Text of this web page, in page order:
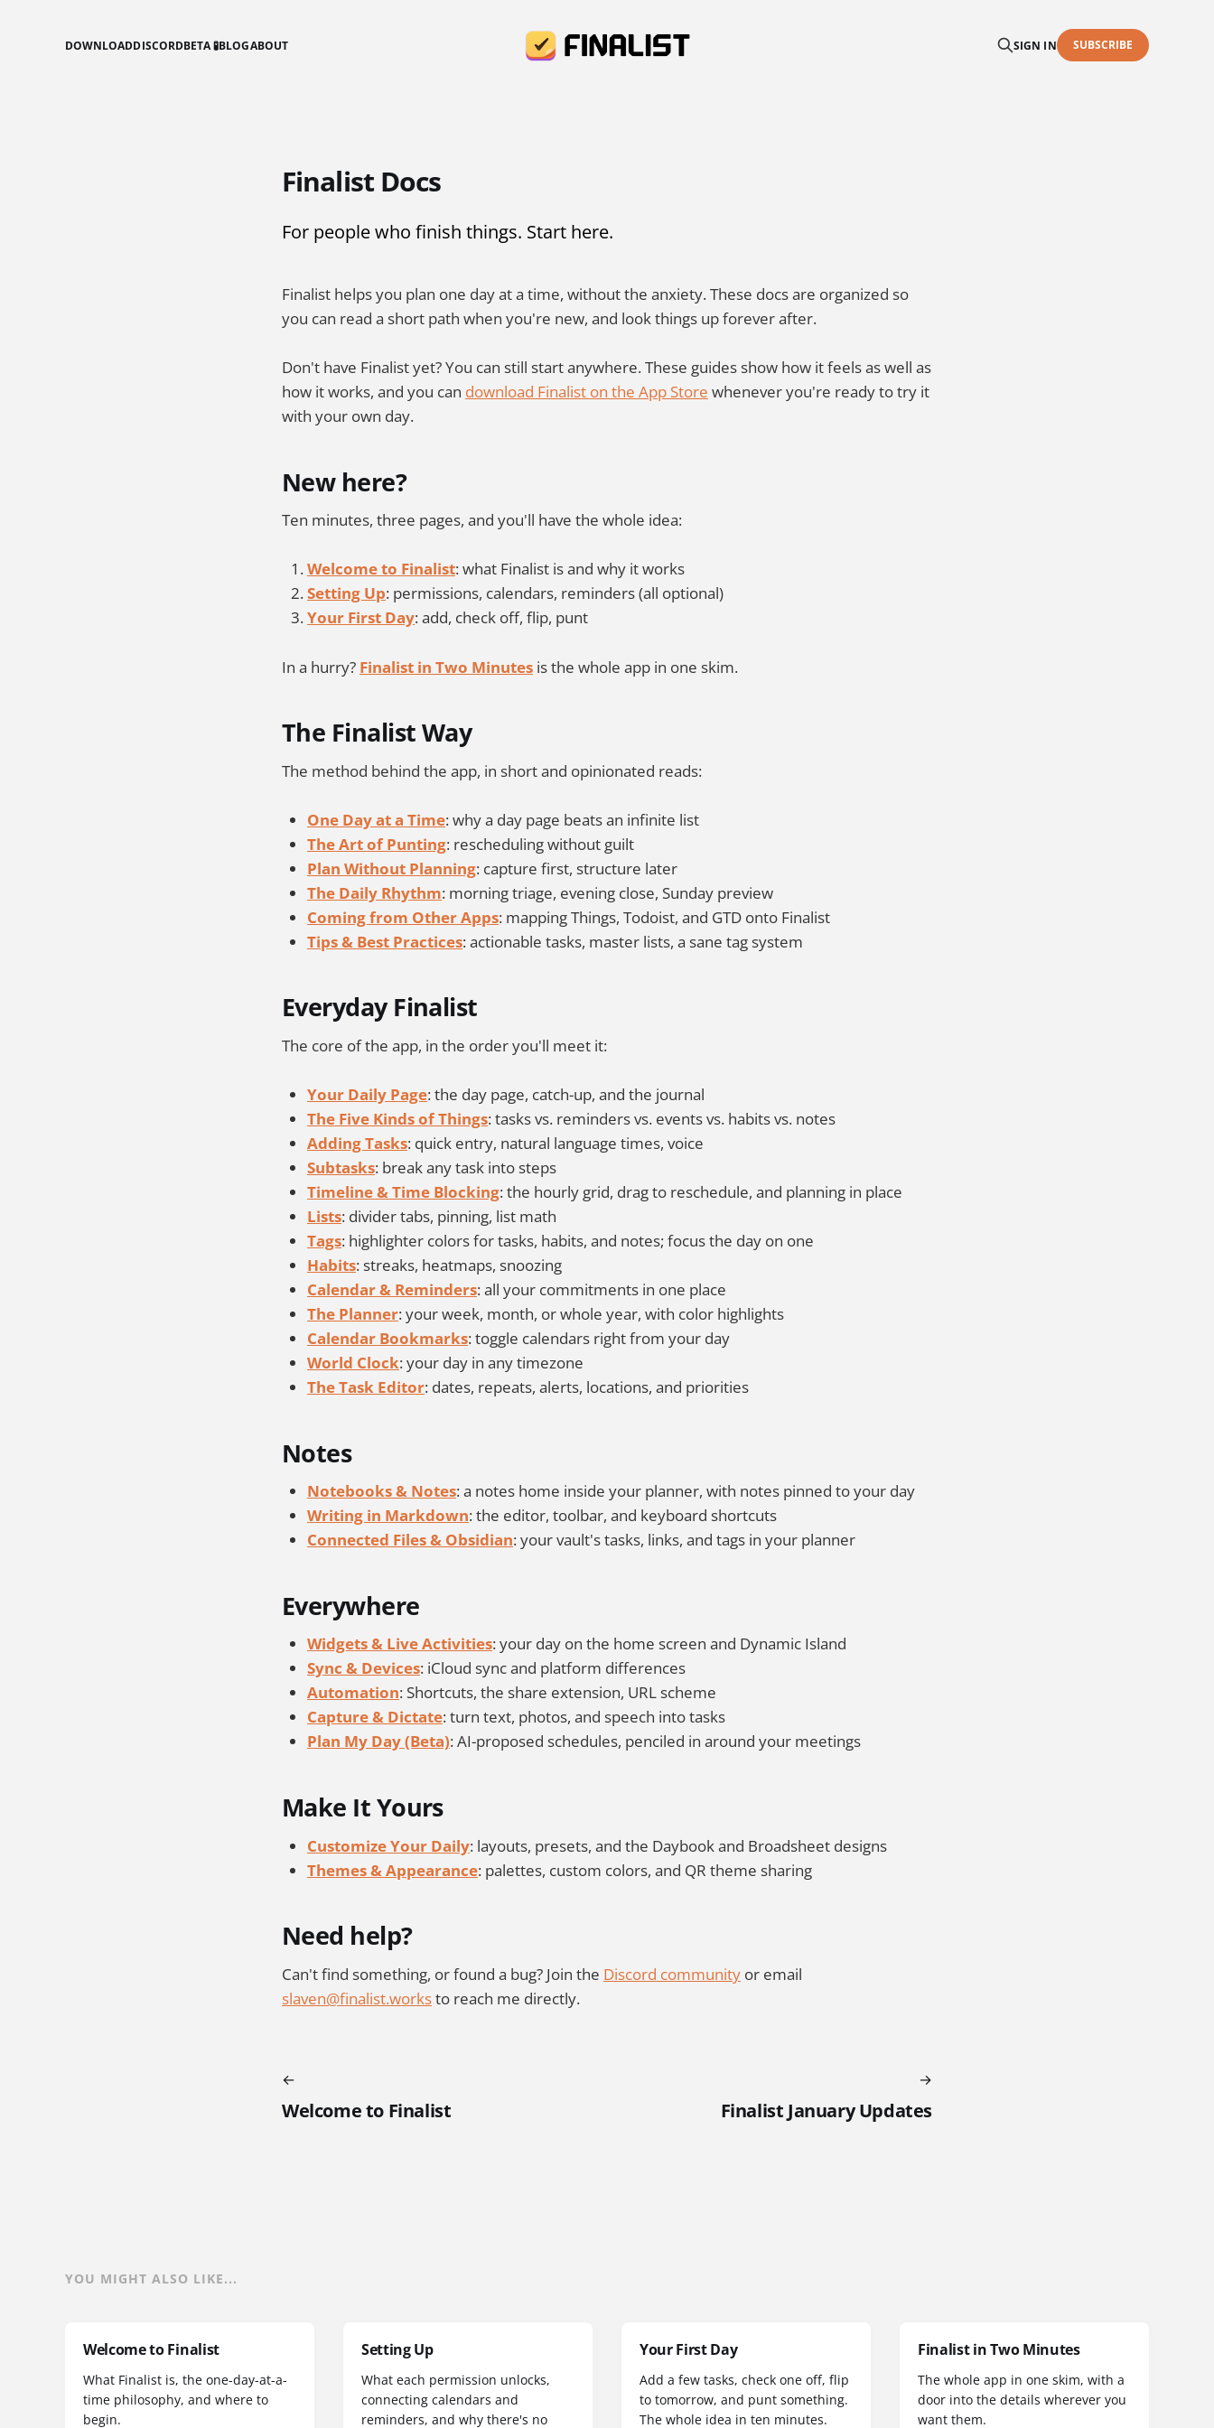
DOWNLOADDISCORDBETA 🧪BLOGABOUT SIGN IN SUBSCRIBE
Finalist Docs
For people who finish things. Start here.
Finalist helps you plan one day at a time, without the anxiety. These docs are organized so
you can read a short path when you're new, and look things up forever after.
Don't have Finalist yet? You can still start anywhere. These guides show how it feels as well as
how it works, and you can download Finalist on the App Store whenever you're ready to try it
with your own day.
New here?
Ten minutes, three pages, and you'll have the whole idea:
Welcome to Finalist: what Finalist is and why it works
Setting Up: permissions, calendars, reminders (all optional)
Your First Day: add, check off, flip, punt
In a hurry? Finalist in Two Minutes is the whole app in one skim.
The Finalist Way
The method behind the app, in short and opinionated reads:
One Day at a Time: why a day page beats an infinite list
The Art of Punting: rescheduling without guilt
Plan Without Planning: capture first, structure later
The Daily Rhythm: morning triage, evening close, Sunday preview
Coming from Other Apps: mapping Things, Todoist, and GTD onto Finalist
Tips & Best Practices: actionable tasks, master lists, a sane tag system
Everyday Finalist
The core of the app, in the order you'll meet it:
Your Daily Page: the day page, catch-up, and the journal
The Five Kinds of Things: tasks vs. reminders vs. events vs. habits vs. notes
Adding Tasks: quick entry, natural language times, voice
Subtasks: break any task into steps
Timeline & Time Blocking: the hourly grid, drag to reschedule, and planning in place
Lists: divider tabs, pinning, list math
Tags: highlighter colors for tasks, habits, and notes; focus the day on one
Habits: streaks, heatmaps, snoozing
Calendar & Reminders: all your commitments in one place
The Planner: your week, month, or whole year, with color highlights
Calendar Bookmarks: toggle calendars right from your day
World Clock: your day in any timezone
The Task Editor: dates, repeats, alerts, locations, and priorities
Notes
Notebooks & Notes: a notes home inside your planner, with notes pinned to your day
Writing in Markdown: the editor, toolbar, and keyboard shortcuts
Connected Files & Obsidian: your vault's tasks, links, and tags in your planner
Everywhere
Widgets & Live Activities: your day on the home screen and Dynamic Island
Sync & Devices: iCloud sync and platform differences
Automation: Shortcuts, the share extension, URL scheme
Capture & Dictate: turn text, photos, and speech into tasks
Plan My Day (Beta): AI-proposed schedules, penciled in around your meetings
Make It Yours
Customize Your Daily: layouts, presets, and the Daybook and Broadsheet designs
Themes & Appearance: palettes, custom colors, and QR theme sharing
Need help?
Can't find something, or found a bug? Join the Discord community or email
slaven@finalist.worksto reach me directly.
Welcome to Finalist Finalist January Updates
YOU MIGHT ALSO LIKE...
Welcome to Finalist
What Finalist is, the one-day-at-a-
time philosophy, and where to
begin.
Setting Up
What each permission unlocks,
connecting calendars and
reminders, and why there's no
Your First Day
Add a few tasks, check one off, flip
to tomorrow, and punt something.
The whole idea in ten minutes.
Finalist in Two Minutes
The whole app in one skim, with a
door into the details wherever you
want them.